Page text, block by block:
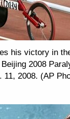
his victory in
2008
2008. (AP